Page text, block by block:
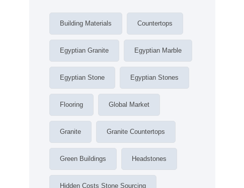
Building Materials Countertops
Egyptian Granite Egyptian Marble
Egyptian Stone Egyptian Stones
Flooring Global Market
Granite Granite Countertops
Green Buildings Headstones
Hidden Costs Stone Sourcing